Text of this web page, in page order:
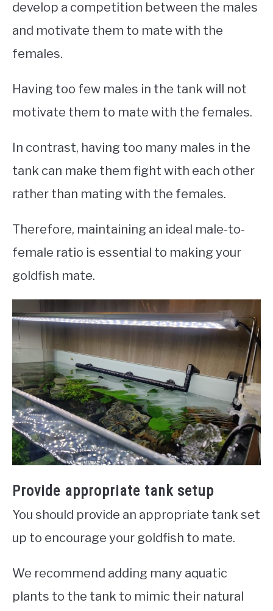
develop a competition between the males
and motivate them to mate with the
females.
Having too few males in the tank will not
motivate them to mate with the females.
In contrast, having too many males in the
tank can make them fight with each other
rather than mating with the females.
Therefore, maintaining an ideal male-to-
female ratio is essential to making your
goldfish mate.
Provide appropriate tank setup
You should provide an appropriate tank set
up to encourage your goldfish to mate.
We recommend adding many aquatic
plants to the tank to mimic their natural